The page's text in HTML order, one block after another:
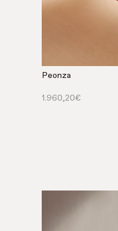
Peonza
1.960,20€